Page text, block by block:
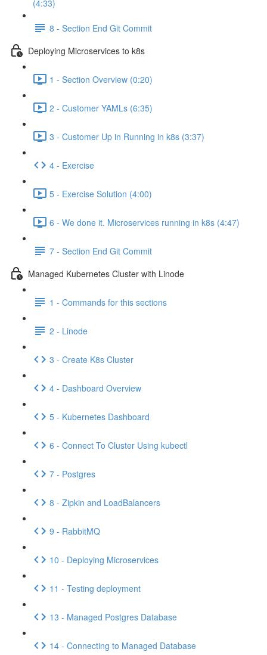
(4:33)
8 - Section End Git Commit
Deploying Microservices to k8s
1 - Section Overview (0:20)
2 - Customer YAMLs (6:35)
3 - Customer Up in Running in k8s (3:37)
4 - Exercise
5 - Exercise Solution (4:00)
6 - We done it. Microservices running in k8s (4:47)
7 - Section End Git Commit
Managed Kubernetes Cluster with Linode
1 - Commands for this sections
2 - Linode
3 - Create K8s Cluster
4 - Dashboard Overview
5 - Kubernetes Dashboard
6 - Connect To Cluster Using kubectl
7 - Postgres
8 - Zipkin and LoadBalancers
9 - RabbitMQ
10 - Deploying Microservices
11 - Testing deployment
13 - Managed Postgres Database
14 - Connecting to Managed Database